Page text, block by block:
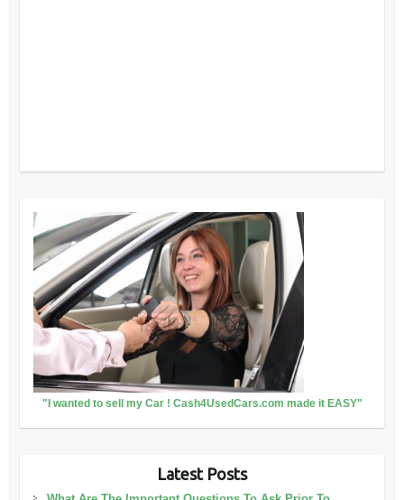
"I wanted to sell my Car ! Cash4UsedCars.com made it EASY"
Latest Posts